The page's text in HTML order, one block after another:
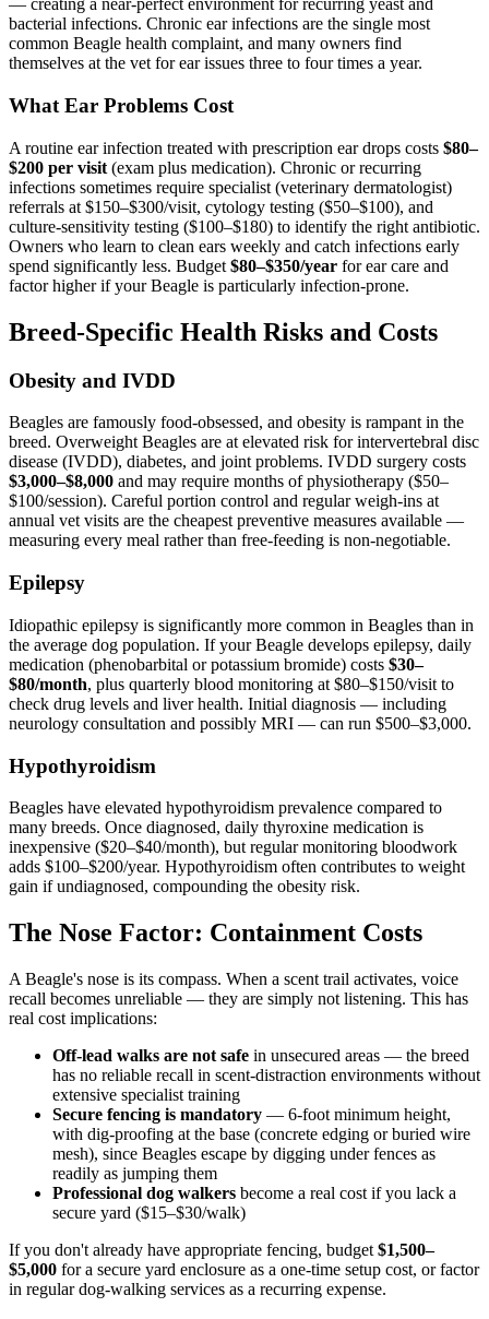
— creating a near-perfect environment for recurring yeast and
bacterial infections. Chronic ear infections are the single most
common Beagle health complaint, and many owners find
themselves at the vet for ear issues three to four times a year.
What Ear Problems Cost
A routine ear infection treated with prescription ear drops costs $80–
$200 per visit (exam plus medication). Chronic or recurring
infections sometimes require specialist (veterinary dermatologist)
referrals at $150–$300/visit, cytology testing ($50–$100), and
culture-sensitivity testing ($100–$180) to identify the right antibiotic.
Owners who learn to clean ears weekly and catch infections early
spend significantly less. Budget $80–$350/year for ear care and
factor higher if your Beagle is particularly infection-prone.
Breed-Specific Health Risks and Costs
Obesity and IVDD
Beagles are famously food-obsessed, and obesity is rampant in the
breed. Overweight Beagles are at elevated risk for intervertebral disc
disease (IVDD), diabetes, and joint problems. IVDD surgery costs
$3,000–$8,000 and may require months of physiotherapy ($50–
$100/session). Careful portion control and regular weigh-ins at
annual vet visits are the cheapest preventive measures available —
measuring every meal rather than free-feeding is non-negotiable.
Epilepsy
Idiopathic epilepsy is significantly more common in Beagles than in
the average dog population. If your Beagle develops epilepsy, daily
medication (phenobarbital or potassium bromide) costs $30–
$80/month, plus quarterly blood monitoring at $80–$150/visit to
check drug levels and liver health. Initial diagnosis — including
neurology consultation and possibly MRI — can run $500–$3,000.
Hypothyroidism
Beagles have elevated hypothyroidism prevalence compared to
many breeds. Once diagnosed, daily thyroxine medication is
inexpensive ($20–$40/month), but regular monitoring bloodwork
adds $100–$200/year. Hypothyroidism often contributes to weight
gain if undiagnosed, compounding the obesity risk.
The Nose Factor: Containment Costs
A Beagle's nose is its compass. When a scent trail activates, voice
recall becomes unreliable — they are simply not listening. This has
real cost implications:
Off-lead walks are not safe in unsecured areas — the breed
has no reliable recall in scent-distraction environments without
extensive specialist training
Secure fencing is mandatory — 6-foot minimum height,
with dig-proofing at the base (concrete edging or buried wire
mesh), since Beagles escape by digging under fences as
readily as jumping them
Professional dog walkers become a real cost if you lack a
secure yard ($15–$30/walk)
If you don't already have appropriate fencing, budget $1,500–
$5,000 for a secure yard enclosure as a one-time setup cost, or factor
in regular dog-walking services as a recurring expense.